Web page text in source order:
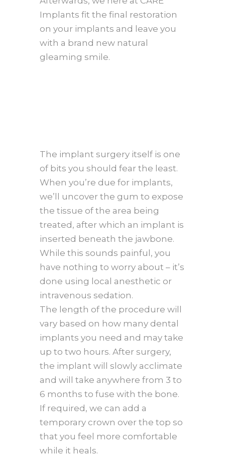
Implants fit the final restoration
on your implants and leave you
with a brand new natural
gleaming smile.
The implant surgery itself is one
of bits you should fear the least.
When you’re due for implants,
we’ll uncover the gum to expose
the tissue of the area being
treated, after which an implant is
inserted beneath the jawbone.
While this sounds painful, you
have nothing to worry about – it’s
done using local anesthetic or
intravenous sedation.
The length of the procedure will
vary based on how many dental
implants you need and may take
up to two hours. After surgery,
the implant will slowly acclimate
and will take anywhere from 3 to
6 months to fuse with the bone.
If required, we can add a
temporary crown over the top so
that you feel more comfortable
while it heals.